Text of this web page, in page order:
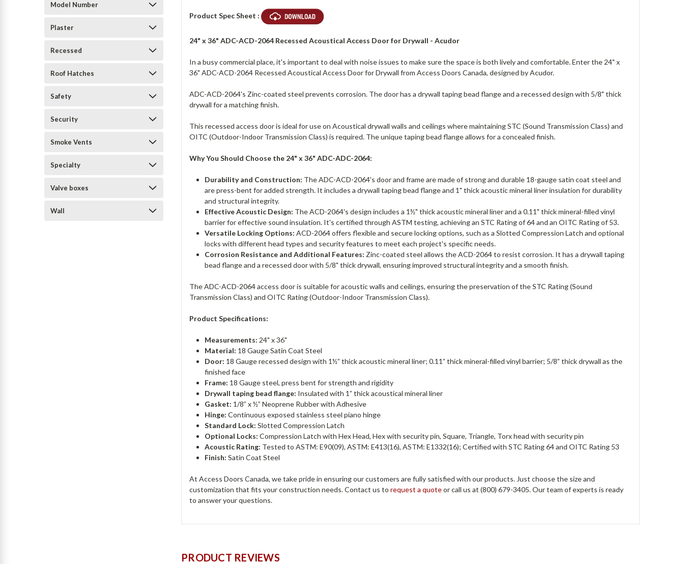
Model Number
Plaster
Recessed
Roof Hatches
Safety
Security
Smoke Vents
Specialty
Valve boxes
Wall
Product Spec Sheet :
24" x 36" ADC-ACD-2064 Recessed Acoustical Access Door for Drywall - Acudor
In a busy commercial place, it's important to deal with noise issues to make sure the space is both lively and comfortable. Enter the 24" x
36" ADC-ACD-2064 Recessed Acoustical Access Door for Drywall from Access Doors Canada, designed by Acudor.
ADC-ACD-2064's Zinc-coated steel prevents corrosion. The door has a drywall taping bead flange and a recessed design with 5/8" thick
drywall for a matching finish.
This recessed access door is ideal for use on Acoustical drywall walls and ceilings where maintaining STC (Sound Transmission Class) and
OITC (Outdoor-Indoor Transmission Class) is required. The unique taping bead flange allows for a concealed finish.
Why You Should Choose the 24" x 36" ADC-ADC-2064:
Durability and Construction: The ADC-ACD-2064's door and frame are made of strong and durable 18-gauge satin coat steel and
are press-bent for added strength. It includes a drywall taping bead flange and 1" thick acoustic mineral liner insulation for durability
and structural integrity.
Effective Acoustic Design: The ACD-2064's design includes a 1½" thick acoustic mineral liner and a 0.11" thick mineral-filled vinyl
barrier for effective sound insulation. It's certified through ASTM testing, achieving an STC Rating of 64 and an OITC Rating of 53.
Versatile Locking Options:ACD-2064 offers flexible and secure locking options, such as a Slotted Compression Latch and optional
locks with different head types and security features to meet each project's specific needs.
Corrosion Resistance and Additional Features: Zinc-coated steel allows the ACD-2064 to resist corrosion. It has a drywall taping
bead flange and a recessed door with 5/8" thick drywall, ensuring improved structural integrity and a smooth finish.
The ADC-ACD-2064 access door is suitable for acoustic walls and ceilings, ensuring the preservation of the STC Rating (Sound
Transmission Class) and OITC Rating (Outdoor-Indoor Transmission Class).
Product Specifications:
Measurements: 24" x 36"
Material: 18 Gauge Satin Coat Steel
Door: 18 Gauge recessed design with 1½” thick acoustic mineral liner; 0.11” thick mineral-filled vinyl barrier; 5/8” thick drywall as the
finished face
Frame: 18 Gauge steel, press bent for strength and rigidity
Drywall taping bead flange: Insulated with 1” thick acoustical mineral liner
Gasket: 1/8” x ½” Neoprene Rubber with Adhesive
Hinge: Continuous exposed stainless steel piano hinge
Standard Lock:Slotted Compression Latch
Optional Locks:Compression Latch with Hex Head, Hex with security pin, Square, Triangle, Torx head with security pin
Acoustic Rating: Tested to ASTM: E90(09), ASTM: E413(16), ASTM: E1332(16); Certified with STC Rating 64 and OITC Rating 53
Finish:Satin Coat Steel
At Access Doors Canada, we take pride in ensuring our customers are fully satisfied with our products. Just choose the size and
customization that fits your construction needs. Contact us torequest a quoteor call us at (800) 679-3405. Our team of experts is ready
to answer your questions.
PRODUCT REVIEWS